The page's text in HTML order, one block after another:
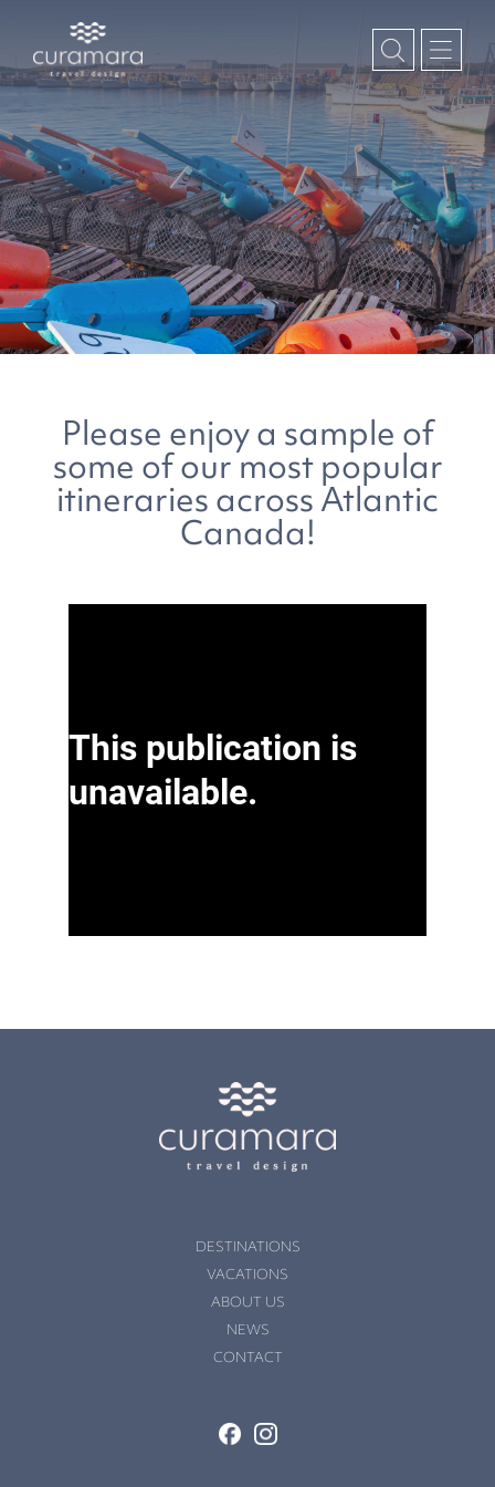
Please enjoy a sample of
some of our most popular
itineraries across Atlantic
Canada!
DESTINATIONS
VACATIONS
ABOUT US
NEWS
CONTACT